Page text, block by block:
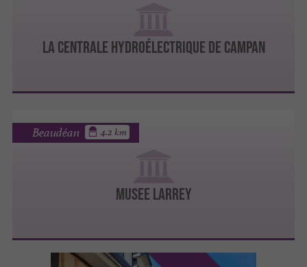
LA CENTRALE HYDROÉLECTRIQUE DE CAMPAN
MUSEE LARREY
Beaudéan 4.2 km